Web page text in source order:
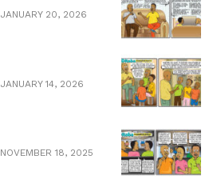
20, 2026
14, 2026
18, 2025